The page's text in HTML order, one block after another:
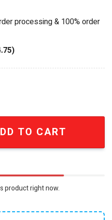
processing & 100% order
25th Anniversary
TO CART
product right now.